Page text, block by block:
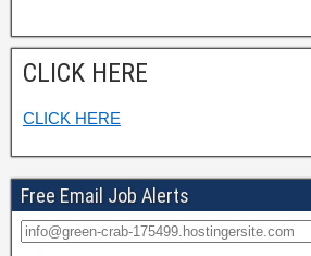
CLICK HERE
CLICK HERE
Free Email Job Alerts